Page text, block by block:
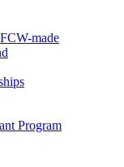
made
Program